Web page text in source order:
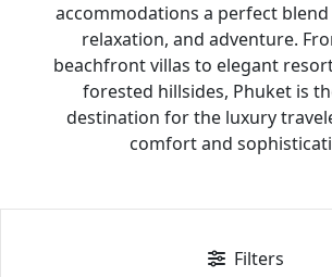
accommodations a perfect blend
relaxation, and adventure.
beachfront villas to elegant
forested hillsides, Phuket is
destination for the luxury
comfort and
Filters